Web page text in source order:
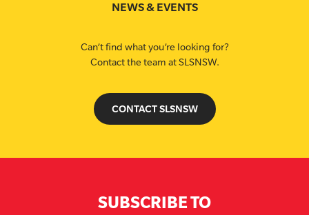
NEWS & EVENTS
Can’t find what you’re looking for?
Contact the team at SLSNSW.
CONTACT SLSNSW
SUBSCRIBE TO